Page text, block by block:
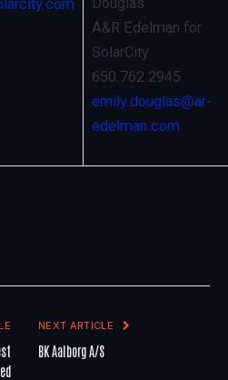
A&R Edelman for
SolarCity
650.762.2945
emily.douglas@ar-
edelman.com
NEXT ARTICLE
BK Aalborg A/S